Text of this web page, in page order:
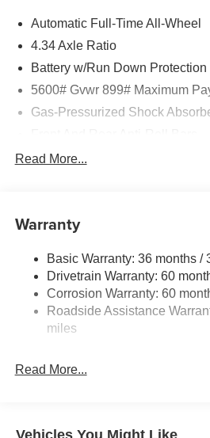
permission to communicate with
and text until you opt out of any or
Automatic Full-Time All-Wheel
4.34 Axle Ratio
Battery w/Run Down Protection
5600# Gvwr 899# Maximum
Gas-Pressurized Shock
Electric Power-Assist Steering
Permanent Locking Hubs
Multi-Link Rear Suspension w/
4-Wheel Disc Brakes w/4-
Vented Discs, Brake Assist,
Electric Parking Brake
Read More...
Warranty
Basic Warranty: 36 months /
Drivetrain Warranty: 60
Corrosion Warranty: 60
Roadside Assistance
miles
Read More...